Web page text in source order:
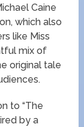
Caine
which also
like Miss
mix of
original tale
to “The
by a